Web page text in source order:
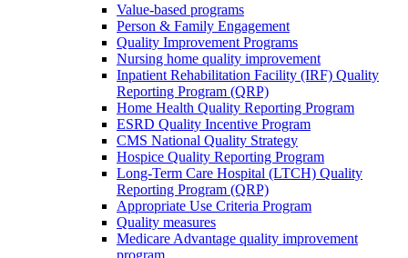
Value-based programs
Person & Family Engagement
Quality Improvement Programs
Nursing home quality improvement
Inpatient Rehabilitation Facility (IRF) Quality
Reporting Program (QRP)
Home Health Quality Reporting Program
ESRD Quality Incentive Program
CMS National Quality Strategy
Hospice Quality Reporting Program
Long-Term Care Hospital (LTCH) Quality
Reporting Program (QRP)
Appropriate Use Criteria Program
Quality measures
Medicare Advantage quality improvement
program